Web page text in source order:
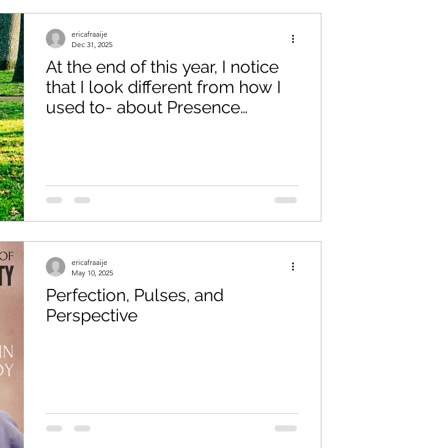
At the end of this year, I notice
that I look different from how I
used to- about Presence
ericafraaije
Dec 31, 2025
Perfection, Pulses, and
Perspective
ericafraaije
May 10, 2025